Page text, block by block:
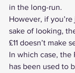
in the long-run.
However, if
sake of looking,
£11 doesn’t make
In which case, the
has been used to